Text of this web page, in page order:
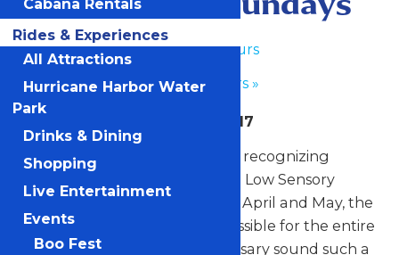
«Park Hours
Park Hours »
April 26, May 3, May 10, May 17
For the fourth year, the park is recognizing
Autism Awareness month with Low Sensory
Sundays. On select Sundays in April and May, the
park will remain as quiet as possible for the entire
day by eliminating all unnecessary sound such a
Cabana Rentals
Rides & Experiences
All Attractions
Hurricane Harbor Water
Park
Drinks & Dining
Shopping
Live Entertainment
Events
Boo Fest